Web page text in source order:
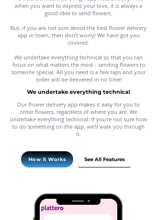
when you want to express your love, it is always a
good idea to send flowers.
But, if you are not sure about the best flower delivery
app in town, then don't worry! We have got you
covered.
We undertake everything technical so that you can
focus on what matters the most - sending flowers to
someone special. All you need is a few taps and your
order will be delivered in no time!
We undertake everything technical
Our flower delivery app makes it easy for you to
order flowers, regardless of where you are. We
undertake everything technical: If you're not sure how
to do something on the app, we'll walk you through
it.
How it Works See All Features